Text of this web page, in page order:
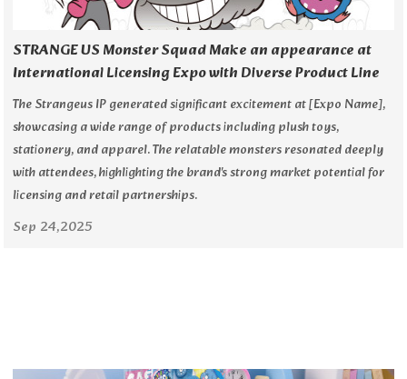
STRANGE US Monster Squad Make an appearance at
International Licensing Expo with Diverse Product Line
The Strangeus IP generated significant excitement at [Expo Name],
showcasing a wide range of products including plush toys,
stationery, and apparel. The relatable monsters resonated deeply
with attendees, highlighting the brand's strong market potential for
licensing and retail partnerships.
Sep 24,2025